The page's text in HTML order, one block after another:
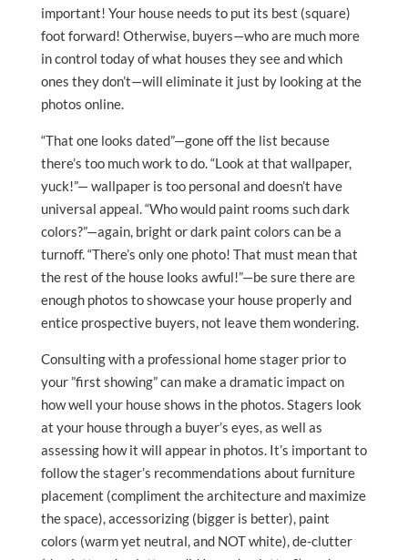
important! Your house needs to put its best (square)
foot forward! Otherwise, buyers—who are much more
in control today of what houses they see and which
ones they don’t—will eliminate it just by looking at the
photos online.
“That one looks dated”—gone off the list because
there’s too much work to do. “Look at that wallpaper,
yuck!”— wallpaper is too personal and doesn’t have
universal appeal. “Who would paint rooms such dark
colors?”—again, bright or dark paint colors can be a
turnoff. “There’s only one photo! That must mean that
the rest of the house looks awful!”—be sure there are
enough photos to showcase your house properly and
entice prospective buyers, not leave them wondering.
Consulting with a professional home stager prior to
your ”first showing” can make a dramatic impact on
how well your house shows in the photos. Stagers look
at your house through a buyer’s eyes, as well as
assessing how it will appear in photos. It’s important to
follow the stager’s recommendations about furniture
placement (compliment the architecture and maximize
the space), accessorizing (bigger is better), paint
colors (warm yet neutral, and NOT white), de-clutter